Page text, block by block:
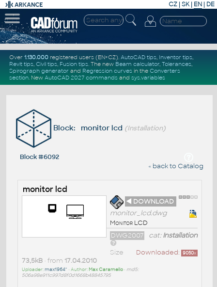
CZ | SK| EN | DE
Over 1.130.000registered users (EN+CZ). AutoCAD tips, Inventor tips,
Revit tips, Civil tips, Fusion tips. The new Beam calculator, Tolerances,
Spirograph generator and Regression curvesin the Converters
section. New AutoCAD 2027 commandsand sys.variables
Block: monitor lcd (Installation)
Block #6092
« back to Catalog
monitor lcd
◄ DOWNLOAD
monitor_lcd.dwg
Monitor LCD
cat:Installation
DWG2007
Downloaded: 9050x
Size
73,5kB• from 17.04.2010
Uploader:max1964^ • Author: Max Caramello• md5:
506a98e911c997d8f0d1668b48845795